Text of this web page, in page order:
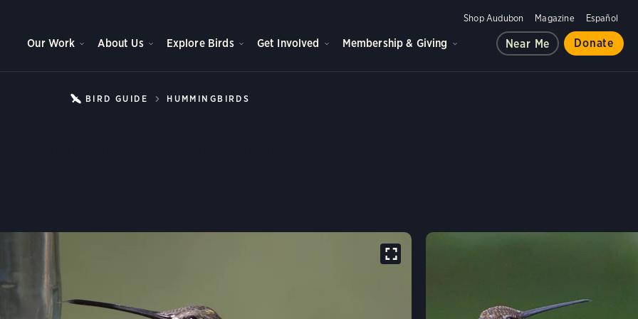
Shop Audubon Magazine Español
Our Work About Us Explore Birds Get Involved Membership & Giving Near Me Donate
BIRD GUIDE HUMMINGBIRDS